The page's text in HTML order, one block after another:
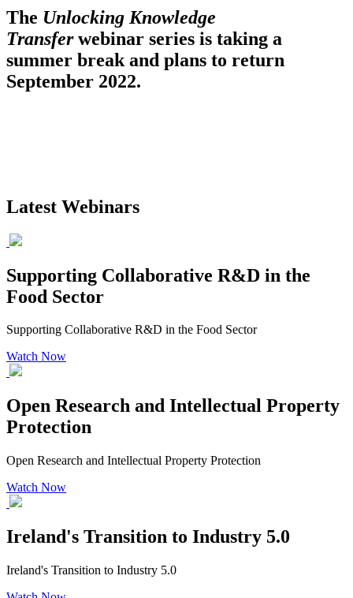
The Unlocking Knowledge
Transferwebinar series is taking a
summer break and plans to return
September 2022.
Latest Webinars
Supporting Collaborative R&D in the
Food Sector
Supporting Collaborative R&D in the Food Sector
Watch Now
Open Research and Intellectual Property
Protection
Open Research and Intellectual Property Protection
Watch Now
Ireland's Transition to Industry 5.0
Ireland's Transition to Industry 5.0